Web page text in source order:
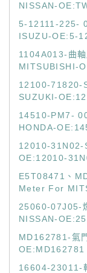
NISSAN-
5-12111-225-
ISUZU-OE:5-
1104A013-曲
MITSUBISHI-
12100-71820-
SUZUKI-
14510-PM7-
HONDA-
12010-31N02-
OE:12010-
E5T08471、
Meter For
25060-07J05-
NISSAN-
MD162781-氣
OE:MD162781
16604-23011-